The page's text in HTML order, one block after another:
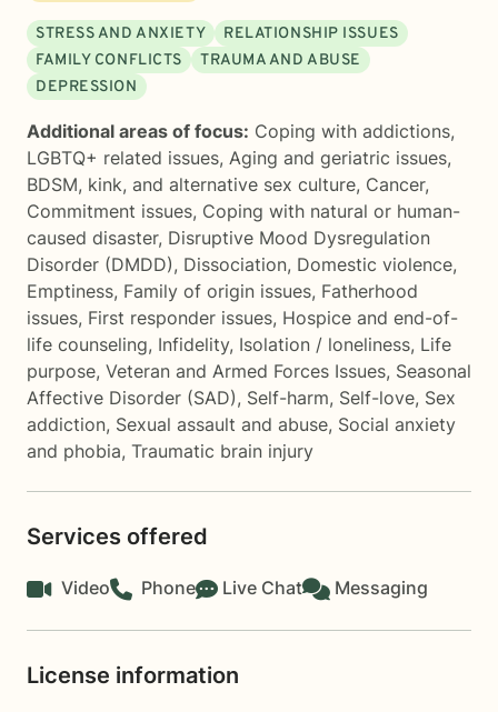
STRESS AND ANXIETY
RELATIONSHIP ISSUES
FAMILY CONFLICTS
TRAUMA AND ABUSE
DEPRESSION
Additional areas of focus: Coping with addictions,
LGBTQ+ related issues, Aging and geriatric issues,
BDSM, kink, and alternative sex culture, Cancer,
Commitment issues, Coping with natural or human-
caused disaster, Disruptive Mood Dysregulation
Disorder (DMDD), Dissociation, Domestic violence,
Emptiness, Family of origin issues, Fatherhood
issues, First responder issues, Hospice and end-of-
life counseling, Infidelity, Isolation / loneliness, Life
purpose, Veteran and Armed Forces Issues, Seasonal
Affective Disorder (SAD), Self-harm, Self-love, Sex
addiction, Sexual assault and abuse, Social anxiety
and phobia, Traumatic brain injury
Services offered
Video Phone Live Chat Messaging
License information